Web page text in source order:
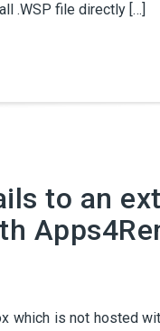
.WSP file directly […]
to an
which is not hosted